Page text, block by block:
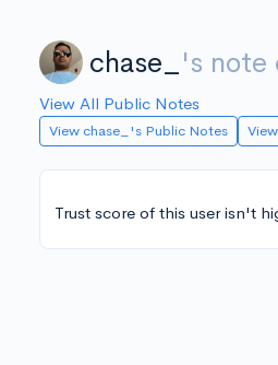
chase_ 's note
View All Public Notes
View chase_'s Public Notes
Trust score of this user isn't